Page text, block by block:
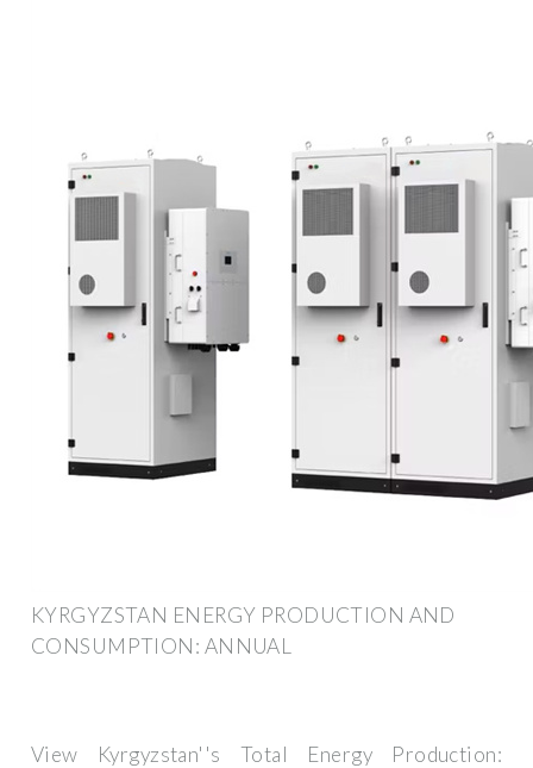
KYRGYZSTAN ENERGY PRODUCTION AND
CONSUMPTION: ANNUAL
View Kyrgyzstan''s Total Energy Production: